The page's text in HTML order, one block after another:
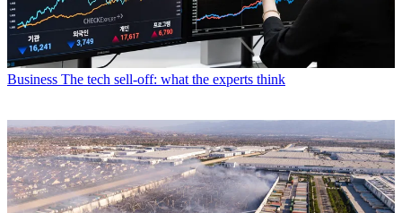
Business The tech sell-off: what the experts think